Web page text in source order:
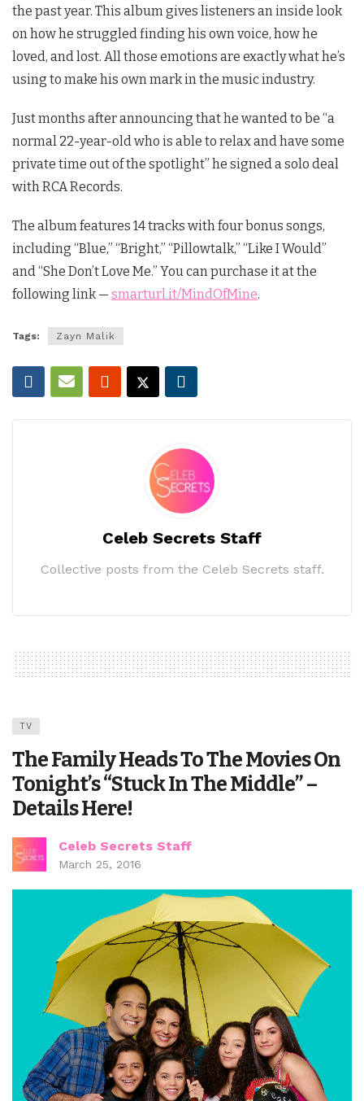
the past year. This album gives listeners an inside look
on how he struggled finding his own voice, how he
loved, and lost. All those emotions are exactly what he’s
using to make his own mark in the music industry.
Just months after announcing that he wanted to be “a
normal 22-year-old who is able to relax and have some
private time out of the spotlight” he signed a solo deal
with RCA Records.
The album features 14 tracks with four bonus songs,
including “Blue,” “Bright,” “Pillowtalk,” “Like I Would”
and “She Don’t Love Me.” You can purchase it at the
following link — smarturl.it/MindOfMine.
Tags: Zayn Malik
Celeb Secrets Staff
Collective posts from the Celeb Secrets staff.
TV
The Family Heads To The Movies On
Tonight’s “Stuck In The Middle” –
Details Here!
Celeb Secrets Staff
March 25, 2016